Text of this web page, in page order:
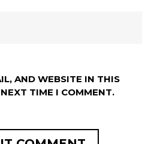
AND WEBSITE IN THIS
TIME I COMMENT.